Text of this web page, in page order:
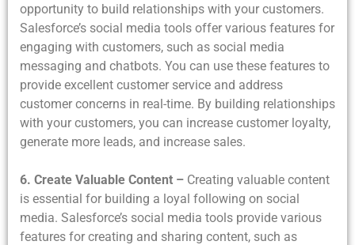
opportunity to build relationships with your customers.
Salesforce’s social media tools offer various features for
engaging with customers, such as social media
messaging and chatbots. You can use these features to
provide excellent customer service and address
customer concerns in real-time. By building relationships
with your customers, you can increase customer loyalty,
generate more leads, and increase sales.
6. Create Valuable Content – Creating valuable content
is essential for building a loyal following on social
media. Salesforce’s social media tools provide various
features for creating and sharing content, such as